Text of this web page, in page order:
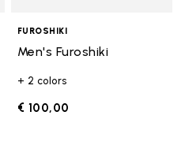
FUROSHIKI
Men's Furoshiki
+ 2 colors
€ 100,00